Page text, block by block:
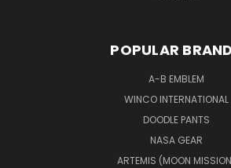
POPULAR
A-B EMBLEM
WINCO INTERNATIONAL
DOODLE PANTS
NASA GEAR
ARTEMIS (MOON